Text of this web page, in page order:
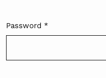
Password *
Required